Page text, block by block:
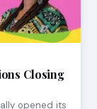
Closing
opened its